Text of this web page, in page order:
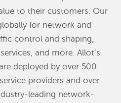
to their customers. Our
for network and
control and shaping,
and more. Allot’s
deployed by over 500
providers and over
leading network-